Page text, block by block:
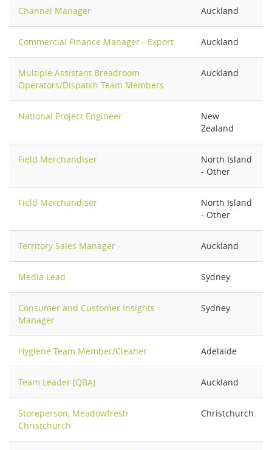
Channel Manager Auckland
Commercial Finance Manager - Export Auckland
Multiple Assistant Breadroom
Operators/Dispatch Team Members
Auckland
National Project Engineer
New
Zealand
Field Merchandiser
North Island
- Other
Field Merchandiser
North Island
- Other
Territory Sales Manager - Auckland
Media Lead Sydney
Consumer and Customer Insights
Manager
Sydney
Hygiene Team Member/Cleaner Adelaide
Team Leader (QBA) Auckland
Storeperson, Meadowfresh
Christchurch
Christchurch